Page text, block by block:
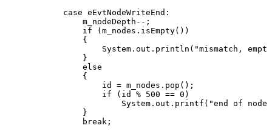
case eEvtNodeWriteEnd :
m_nodeDepth -- ;
if
( m_nodes . isEmpty( ) )
{
System . out . println ( "mismatch,
empty
}
else
{
id
= m_nodes . pop ( ) ;
if
( id % 500 == 0 )
System . out . printf ( "end of
node
}
break ;